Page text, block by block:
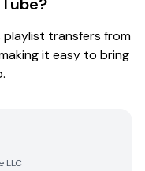
transfers from
it easy to bring
LLC